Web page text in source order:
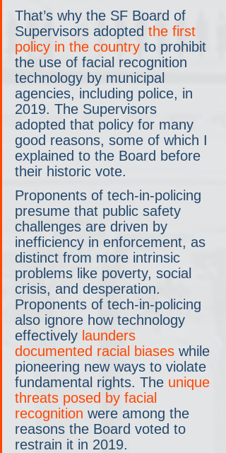
That’s why the SF Board of
Supervisors adopted the first
policy in the country to prohibit
the use of facial recognition
technology by municipal
agencies, including police, in
2019. The Supervisors
adopted that policy for many
good reasons, some of which I
explained to the Board before
their historic vote.
Proponents of tech-in-policing
presume that public safety
challenges are driven by
inefficiency in enforcement, as
distinct from more intrinsic
problems like poverty, social
crisis, and desperation.
Proponents of tech-in-policing
also ignore how technology
effectively launders
documented racial biases while
pioneering new ways to violate
fundamental rights. The unique
threats posed by facial
recognition were among the
reasons the Board voted to
restrain it in 2019.